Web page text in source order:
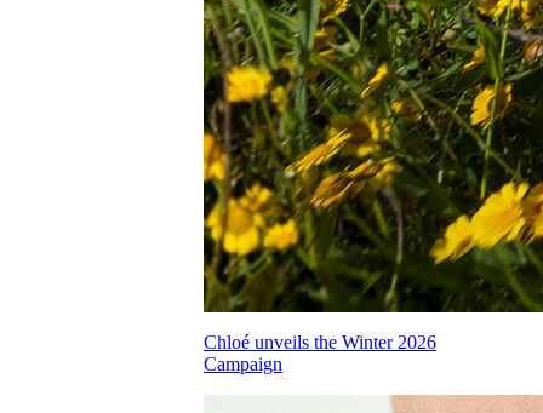
Chloé unveils the Winter 2026
Campaign